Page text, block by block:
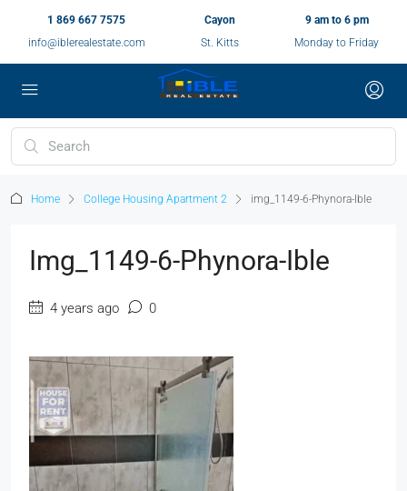
1 869 667 7575
info@iblerealestate.com
Cayon
St. Kitts
9 am to 6 pm
Monday to Friday
Home College Housing Apartment 2 img_1149-6-Phynora-Ible
Img_1149-6-Phynora-Ible
4 years ago 0